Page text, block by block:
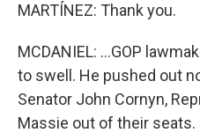
MARTÍNEZ: Thank you.
MCDANIEL: ...GOP
to swell. He pushed out
Senator John Cornyn,
Massie out of their seats.